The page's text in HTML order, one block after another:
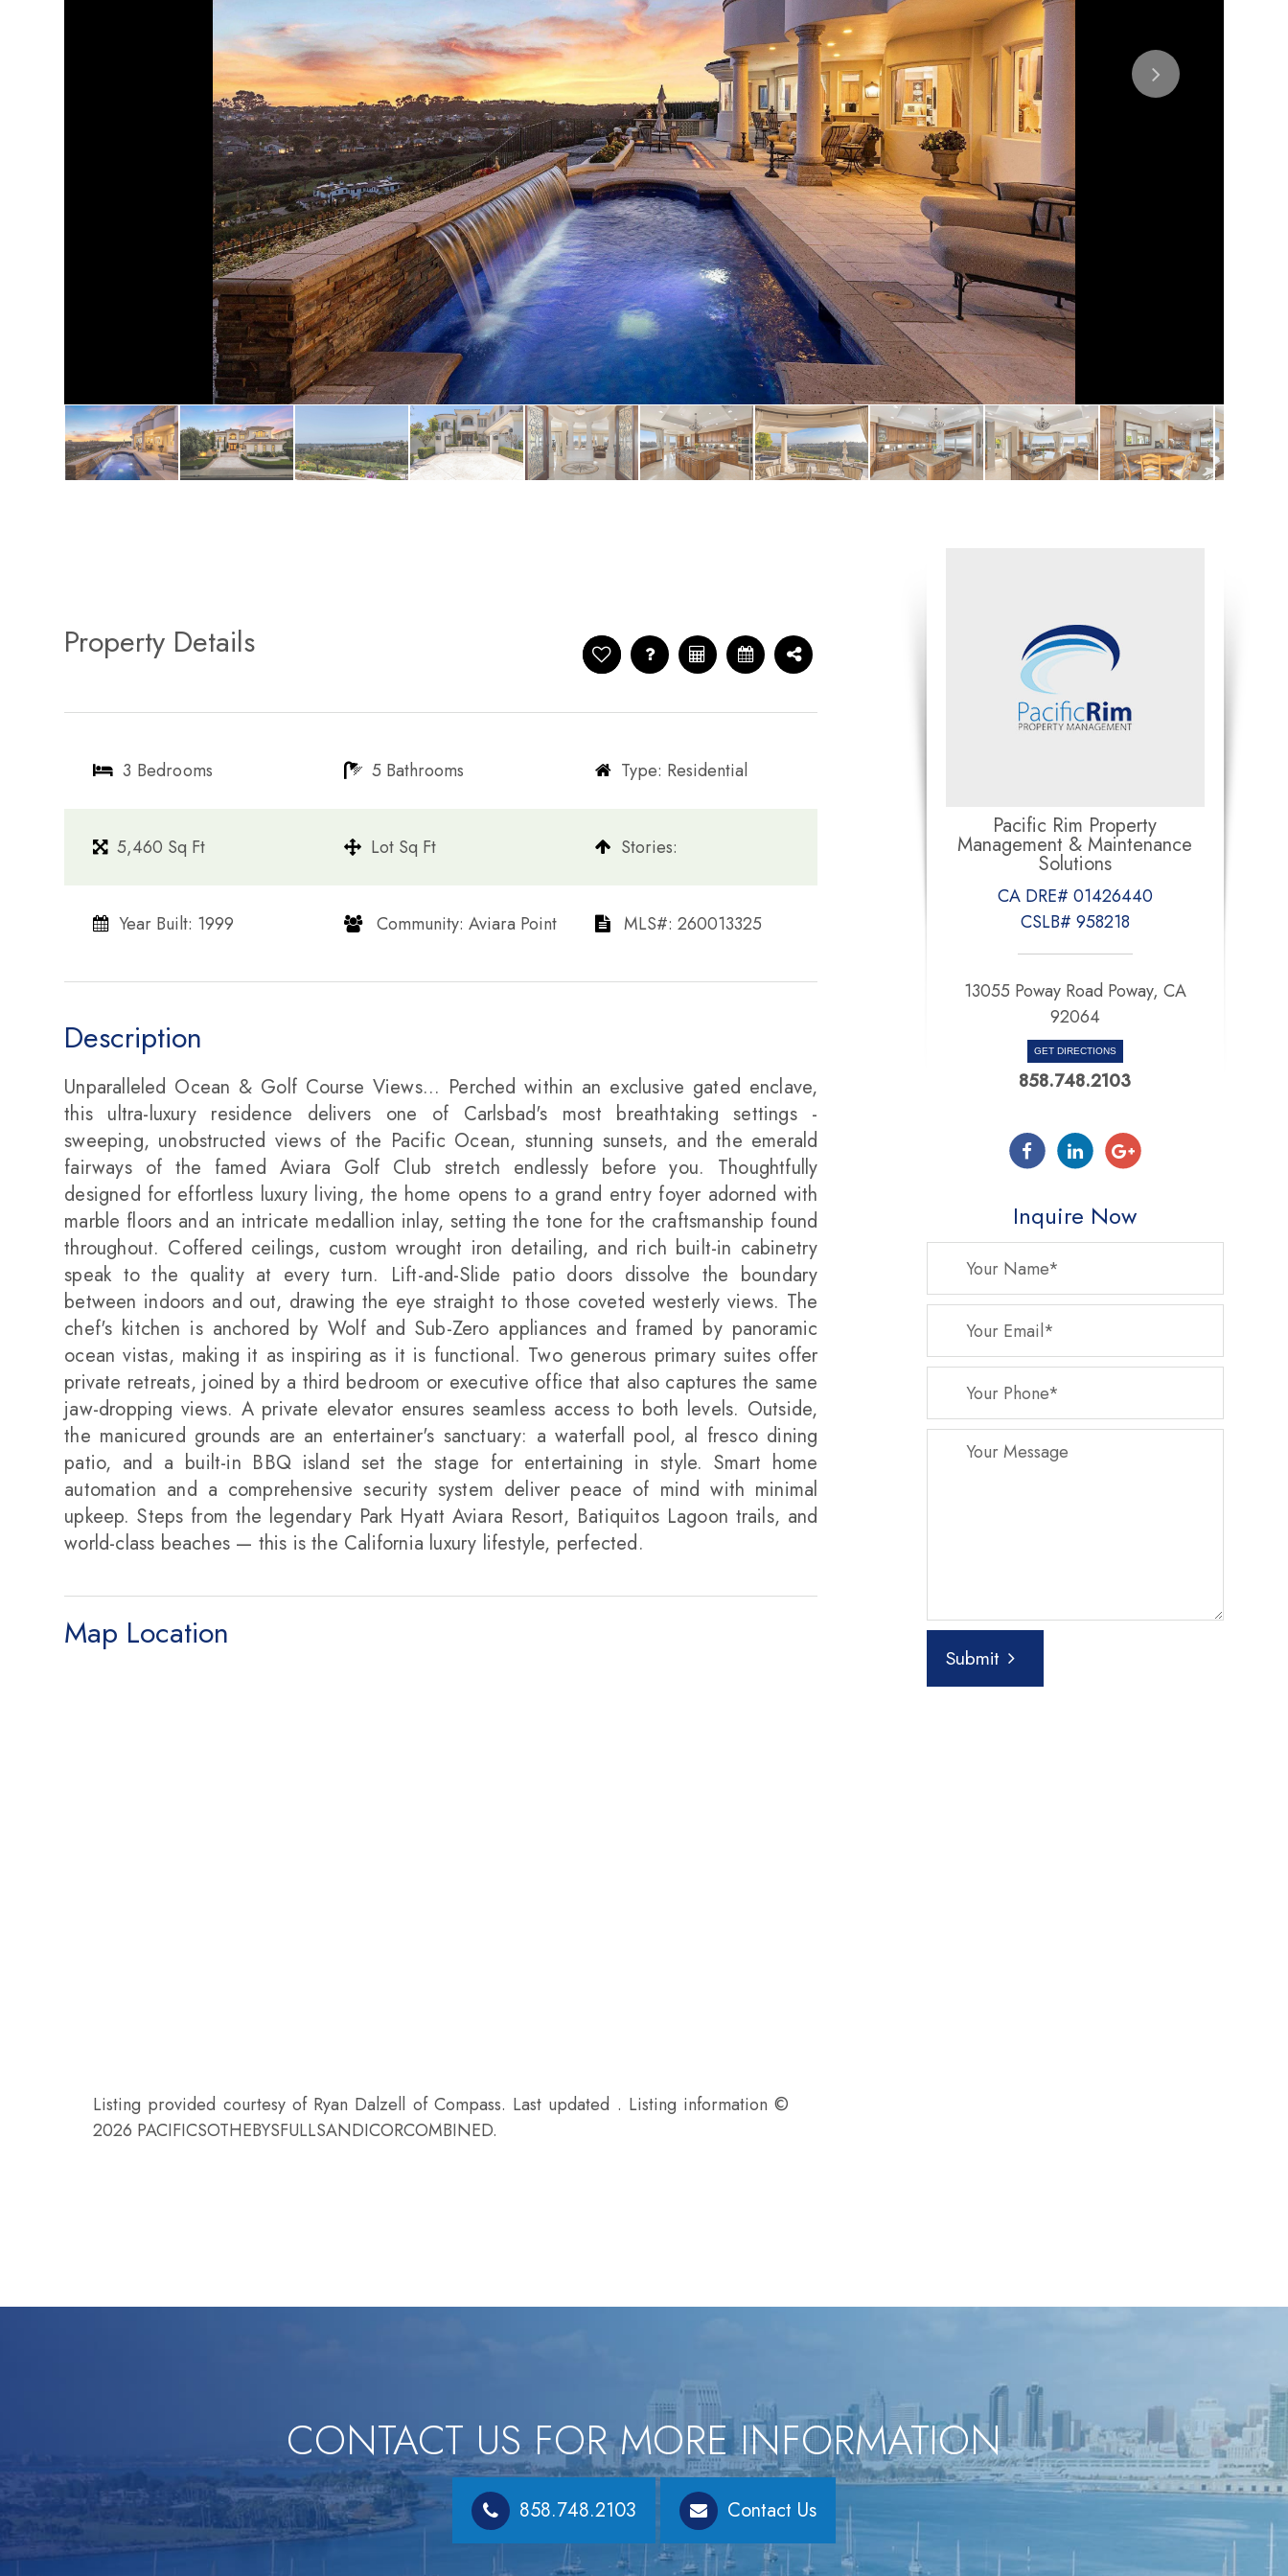
Property Details
3 Bedrooms
5,460 Sq Ft
Year Built: 1999
5 Bathrooms
Lot Sq Ft
​​​​​​​ Community: Aviara Point​​​​​​​
Type: Residential
​​​​​​​Stories:
​​​​​​​​​​​​​​ MLS#: 260013325​​​​​​​
Description
Unparalleled Ocean & Golf Course Views... Perched within an exclusive gated enclave,
this ultra-luxury residence delivers one of Carlsbad's most breathtaking settings -
sweeping, unobstructed views of the Pacific Ocean, stunning sunsets, and the emerald
fairways of the famed Aviara Golf Club stretch endlessly before you. Thoughtfully
designed for effortless luxury living, the home opens to a grand entry foyer adorned with
marble floors and an intricate medallion inlay, setting the tone for the craftsmanship found
throughout. Coffered ceilings, custom wrought iron detailing, and rich built-in cabinetry
speak to the quality at every turn. Lift-and-Slide patio doors dissolve the boundary
between indoors and out, drawing the eye straight to those coveted westerly views. The
chef's kitchen is anchored by Wolf and Sub-Zero appliances and framed by panoramic
ocean vistas, making it as inspiring as it is functional. Two generous primary suites offer
private retreats, joined by a third bedroom or executive office that also captures the same
jaw-dropping views. A private elevator ensures seamless access to both levels. Outside,
the manicured grounds are an entertainer's sanctuary: a waterfall pool, al fresco dining
patio, and a built-in BBQ island set the stage for entertaining in style. Smart home
automation and a comprehensive security system deliver peace of mind with minimal
upkeep. Steps from the legendary Park Hyatt Aviara Resort, Batiquitos Lagoon trails, and
world-class beaches — this is the California luxury lifestyle, perfected.
Map Location
Listing provided courtesy of Ryan Dalzell of Compass. Last updated . Listing information ©
2026 PACIFICSOTHEBYSFULLSANDICORCOMBINED.
Pacific Rim Property
Management & Maintenance
Solutions
CA DRE# 01426440
CSLB# 958218
13055 Poway Road Poway, CA
92064
GET DIRECTIONS
858.748.2103
Inquire Now
Submit
CONTACT US FOR MORE INFORMATION
858.748.2103 Contact Us